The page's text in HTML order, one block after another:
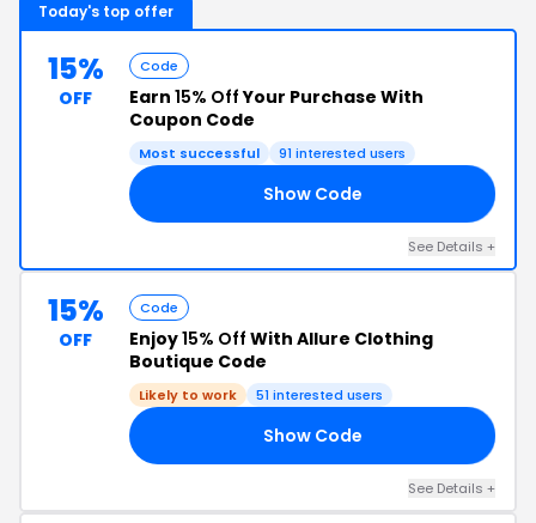
Today's top offer
15%
OFF
Code
Earn 15% OffYour Purchase With
Coupon Code
Most successful 91 interested users
Show Code
See Details +
15%
OFF
Code
Enjoy15% Off With Allure Clothing
Boutique Code
Likely to work 51 interested users
Show Code
See Details +